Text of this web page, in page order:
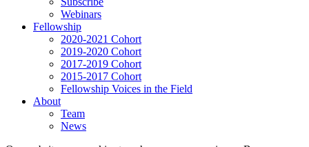
Webinars
Fellowship
2020-2021 Cohort
2019-2020 Cohort
2017-2019 Cohort
2015-2017 Cohort
Fellowship Voices in the Field
About
Team
News